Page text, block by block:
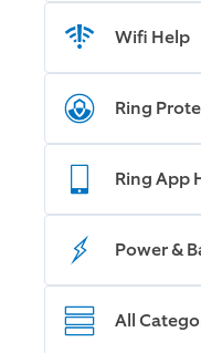
Wifi Help
Ring
Ring App
Power &
All